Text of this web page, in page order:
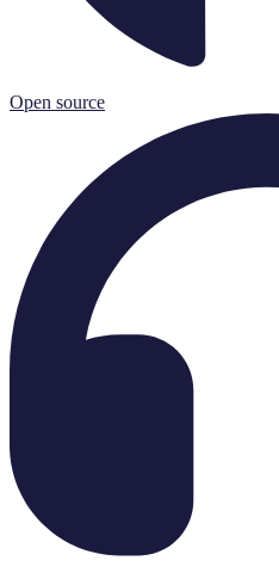
Open source